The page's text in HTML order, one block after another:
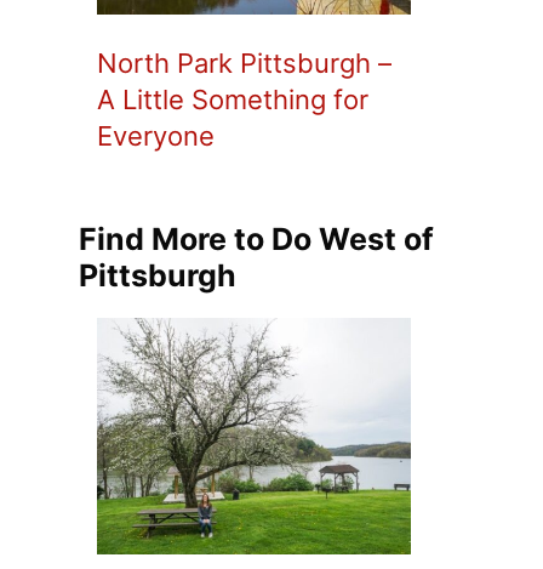
North Park Pittsburgh –
A Little Something for
Everyone
Find More to Do West of
Pittsburgh